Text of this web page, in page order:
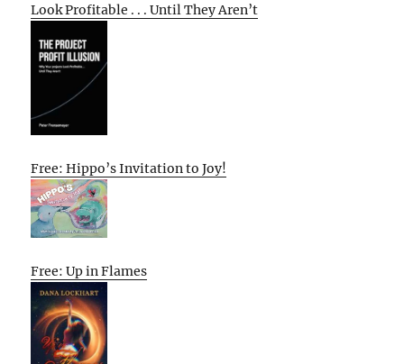
Look Profitable . . . Until They Aren’t
Free: Hippo’s Invitation to Joy!
Free: Up in Flames